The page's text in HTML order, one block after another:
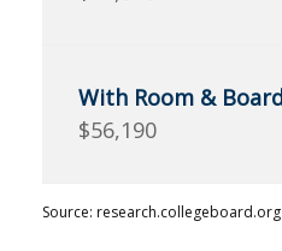
$56,190
Source: research.collegeboard.org